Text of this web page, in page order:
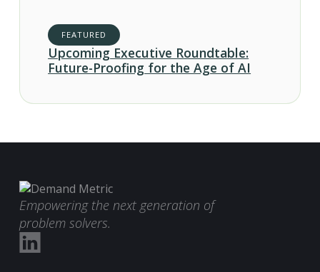
FEATURED
Upcoming Executive Roundtable:
Future-Proofing for the Age of AI
Empowering the next generation of
problem solvers.